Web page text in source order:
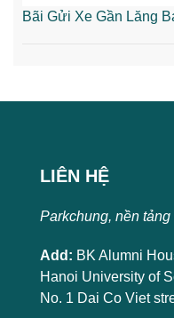
Bãi Gửi Xe Gần Lăng
LIÊN HỆ
Parkchung, nền
Add: BK Alumni
Hanoi University of
No. 1 Dai Co Viet